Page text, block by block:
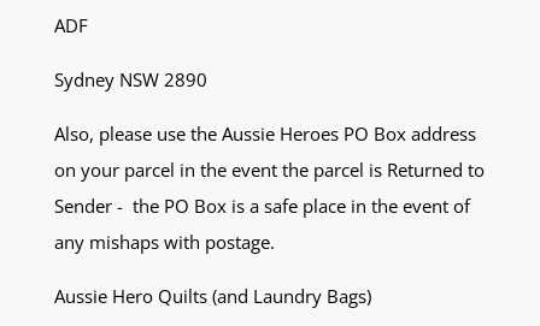
ADF
Sydney NSW 2890
Also, please use the Aussie Heroes PO Box address
on your parcel in the event the parcel is Returned to
Sender - the PO Box is a safe place in the event of
any mishaps with postage.
Aussie Hero Quilts (and Laundry Bags)